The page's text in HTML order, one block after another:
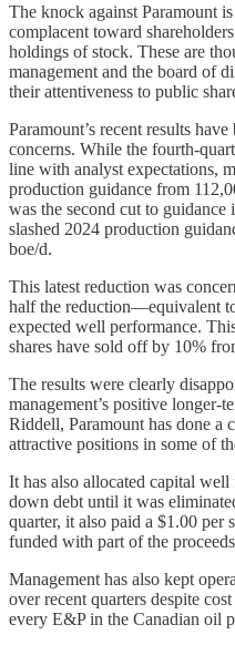
The knock against Paramount
complacent toward
holdings of stock. These are
management and the board of
their attentiveness to public
Paramount’s recent results
concerns. While the fourth-
line with analyst expectations,
production guidance from
was the second cut to guidance
slashed 2024 production
boe/d.
This latest reduction was
half the reduction—equivalent
expected well performance.
shares have sold off by 10%
The results were clearly
management’s positive longer-
Riddell, Paramount has done a
attractive positions in some of
It has also allocated capital
down debt until it was
quarter, it also paid a $1.00 per
funded with part of the
Management has also kept
over recent quarters despite
every E&P in the Canadian oil